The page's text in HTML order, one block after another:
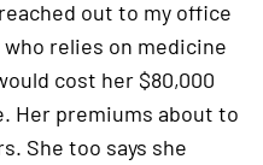
out to my office
relies on medicine
cost her $80,000
Her premiums about to
She too says she